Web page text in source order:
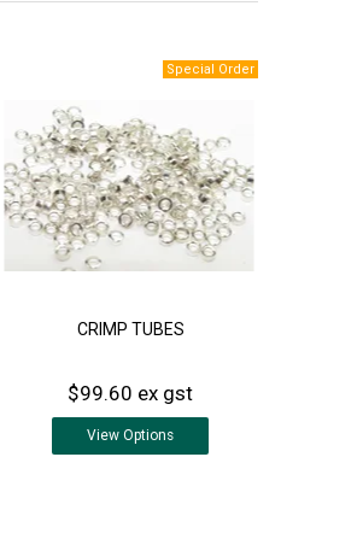
CRIMP TUBES
$99.60 ex gst
View Options